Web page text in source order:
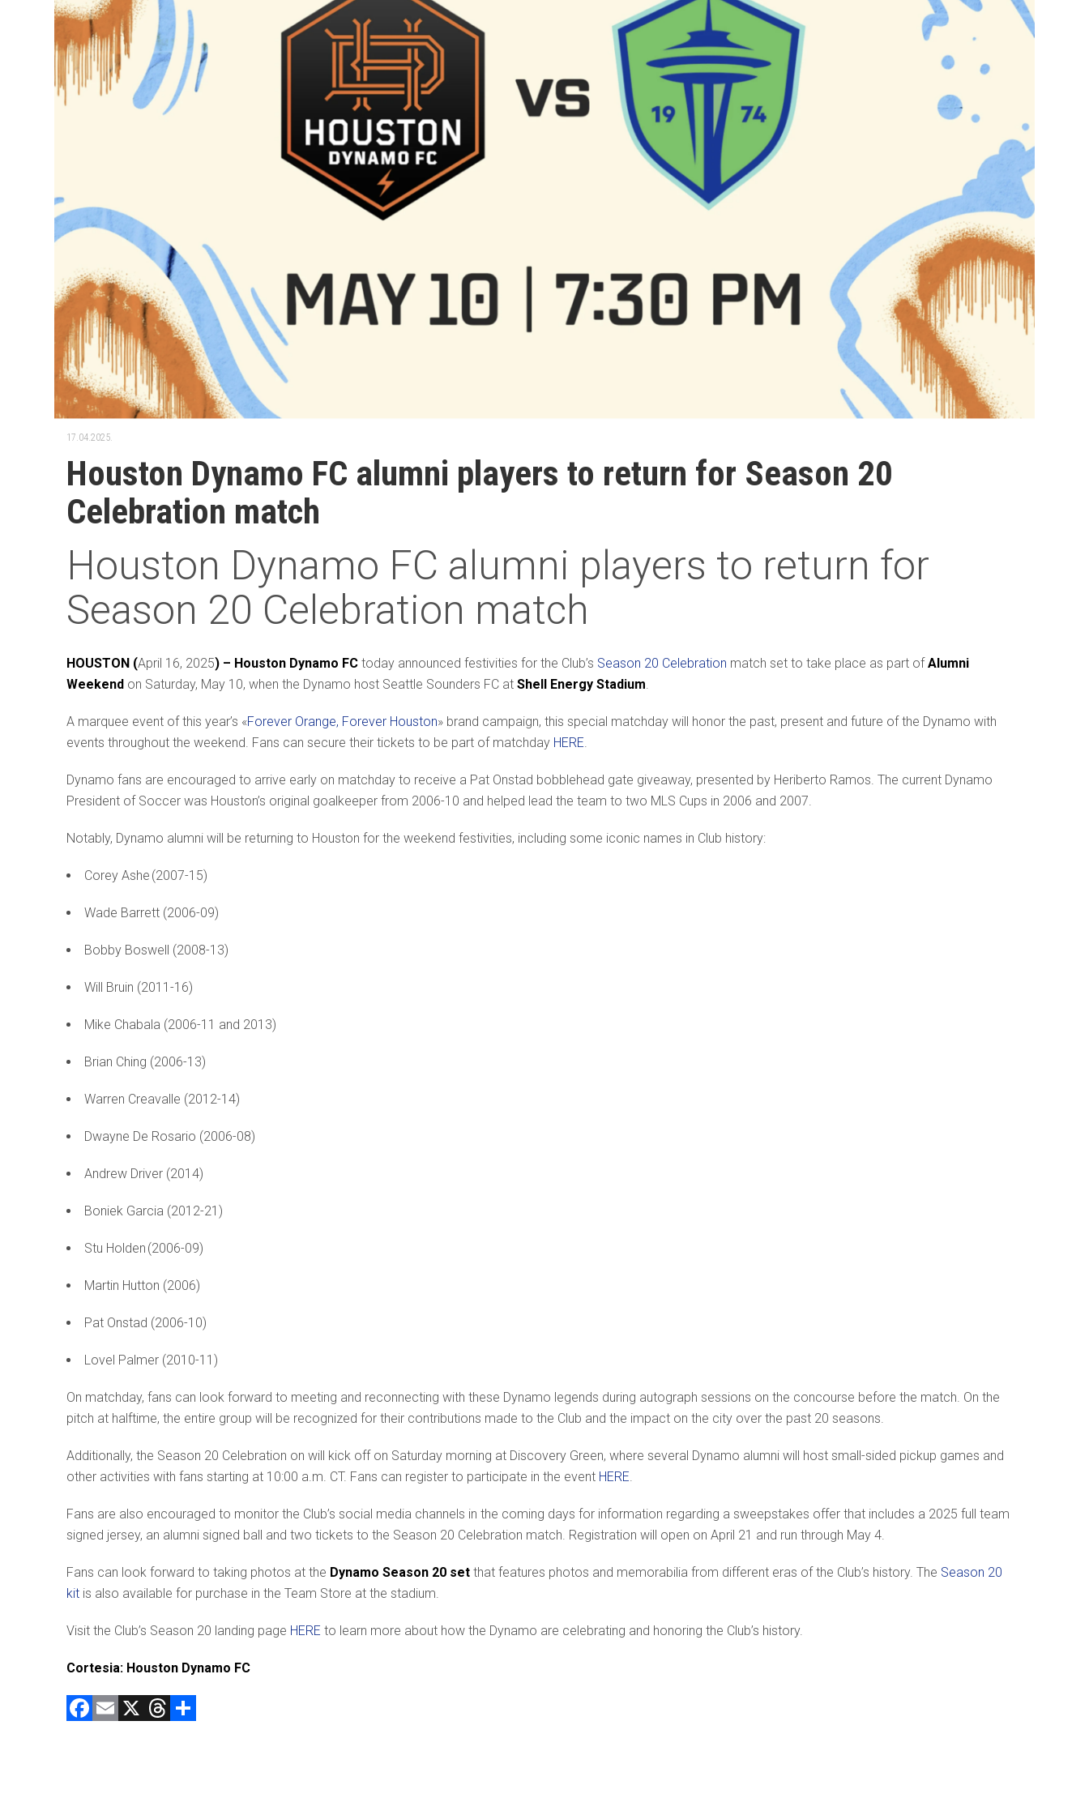
17.04.2025.
Houston Dynamo FC alumni players to return for Season 20
Celebration match
Houston Dynamo FC alumni players to return for
Season 20 Celebration match
HOUSTON (April 16, 2025) – Houston Dynamo FC today announced festivities for the Club’s Season 20 Celebration match set to take place as part ofAlumni
Weekend on Saturday, May 10, when the Dynamo host Seattle Sounders FC at Shell Energy Stadium.
A marquee event of this year’s «Forever Orange, Forever Houston» brand campaign, this special matchday will honor the past, present and future of the Dynamo with
events throughout the weekend. Fans can secure their tickets to be part of matchday HERE.
Dynamo fans are encouraged to arrive early on matchday to receive a Pat Onstad bobblehead gate giveaway, presented by Heriberto Ramos. The current Dynamo
President of Soccer was Houston’s original goalkeeper from 2006-10 and helped lead the team to two MLS Cups in 2006 and 2007.
Notably, Dynamo alumni will be returning to Houston for the weekend festivities, including some iconic names in Club history:
Corey Ashe (2007-15)
Wade Barrett (2006-09)
Bobby Boswell (2008-13)
Will Bruin (2011-16)
Mike Chabala (2006-11 and 2013)
Brian Ching (2006-13)
Warren Creavalle (2012-14)
Dwayne De Rosario (2006-08)
Andrew Driver (2014)
Boniek Garcia (2012-21)
Stu Holden (2006-09)
Martin Hutton (2006)
Pat Onstad (2006-10)
Lovel Palmer (2010-11)
On matchday, fans can look forward to meeting and reconnecting with these Dynamo legends during autograph sessions on the concourse before the match. On the
pitch at halftime, the entire group will be recognized for their contributions made to the Club and the impact on the city over the past 20 seasons.
Additionally, the Season 20 Celebration on will kick off on Saturday morning at Discovery Green, where several Dynamo alumni will host small-sided pickup games and
other activities with fans starting at 10:00 a.m. CT. Fans can register to participate in the event HERE.
Fans are also encouraged to monitor the Club’s social media channels in the coming days for information regarding a sweepstakes offer that includes a 2025 full team
signed jersey, an alumni signed ball and two tickets to the Season 20 Celebration match. Registration will open on April 21 and run through May 4.
Fans can look forward to taking photos at the Dynamo Season 20 set that features photos and memorabilia from different eras of the Club’s history. The Season 20
kit is also available for purchase in the Team Store at the stadium.
Visit the Club’s Season 20 landing page HERE to learn more about how the Dynamo are celebrating and honoring the Club’s history.
Cortesia: Houston Dynamo FC
F E X T